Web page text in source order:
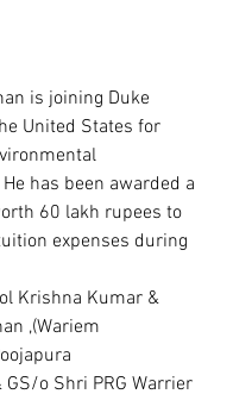
is joining Duke
United States for
has been awarded a
60 lakh rupees to
expenses during
Krishna Kumar &
,(Wariem
o Shri PRG Warrier